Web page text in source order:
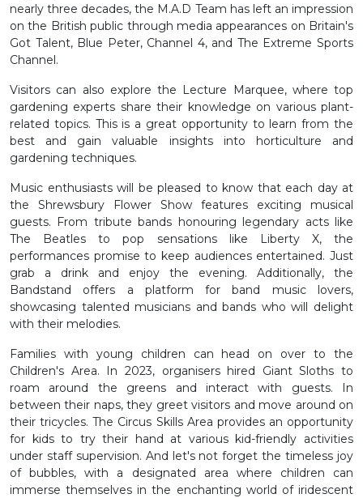
nearly three decades, the M.A.D Team has left an impression
on the British public through media appearances on Britain's
Got Talent, Blue Peter, Channel 4, and The Extreme Sports
Channel.
Visitors can also explore the Lecture Marquee, where top
gardening experts share their knowledge on various plant-
related topics. This is a great opportunity to learn from the
best and gain valuable insights into horticulture and
gardening techniques.
Music enthusiasts will be pleased to know that each day at
the Shrewsbury Flower Show features exciting musical
guests. From tribute bands honouring legendary acts like
The Beatles to pop sensations like Liberty X, the
performances promise to keep audiences entertained. Just
grab a drink and enjoy the evening. Additionally, the
Bandstand offers a platform for band music lovers,
showcasing talented musicians and bands who will delight
with their melodies.
Families with young children can head on over to the
Children's Area. In 2023, organisers hired Giant Sloths to
roam around the greens and interact with guests. In
between their naps, they greet visitors and move around on
their tricycles. The Circus Skills Area provides an opportunity
for kids to try their hand at various kid-friendly activities
under staff supervision. And let's not forget the timeless joy
of bubbles, with a designated area where children can
immerse themselves in the enchanting world of iridescent